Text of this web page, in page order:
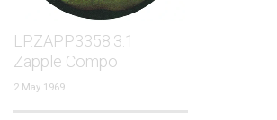
LP.ZAPP3358.3.1
Zapple Compo
2 May 1969